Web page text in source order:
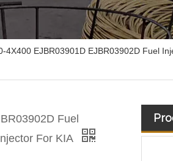
4X400 EJBR03901D EJBR03902D Fuel
Fuel
For KIA